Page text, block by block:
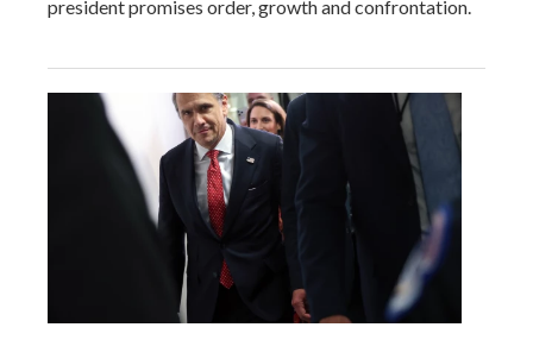
president promises order, growth and confrontation.